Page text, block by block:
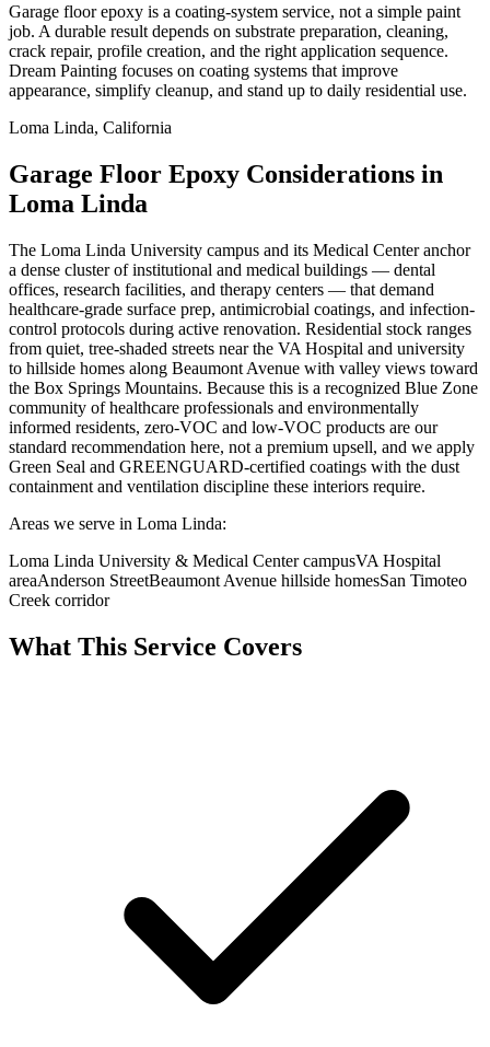
Garage floor epoxy is a coating-system service, not a simple paint
job. A durable result depends on substrate preparation, cleaning,
crack repair, profile creation, and the right application sequence.
Dream Painting focuses on coating systems that improve
appearance, simplify cleanup, and stand up to daily residential use.
Loma Linda, California
Garage Floor Epoxy Considerations in
Loma Linda
The Loma Linda University campus and its Medical Center anchor
a dense cluster of institutional and medical buildings — dental
offices, research facilities, and therapy centers — that demand
healthcare-grade surface prep, antimicrobial coatings, and infection-
control protocols during active renovation. Residential stock ranges
from quiet, tree-shaded streets near the VA Hospital and university
to hillside homes along Beaumont Avenue with valley views toward
the Box Springs Mountains. Because this is a recognized Blue Zone
community of healthcare professionals and environmentally
informed residents, zero-VOC and low-VOC products are our
standard recommendation here, not a premium upsell, and we apply
Green Seal and GREENGUARD-certified coatings with the dust
containment and ventilation discipline these interiors require.
Areas we serve in Loma Linda:
Loma Linda University & Medical Center campusVA Hospital
areaAnderson StreetBeaumont Avenue hillside homesSan Timoteo
Creek corridor
What This Service Covers